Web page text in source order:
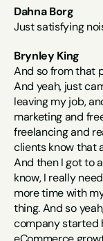
Dahna Borg
Just satisfying
Brynley King
And so from that
And yeah, just
leaving my job,
marketing and
freelancing and
clients know that
And then I got to
know, I really
more time with
thing. And so
company started